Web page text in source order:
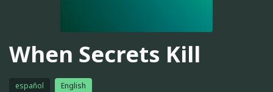
When Secrets Kill
español English